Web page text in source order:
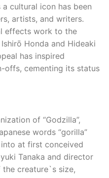
cultural icon has been
artists, and writers.
effects work to the
Honda and Hideaki
has inspired
offs, cementing its status
of “Godzilla”,
words “gorilla”
into at first conceived
Tanaka and director
the creature`s size,